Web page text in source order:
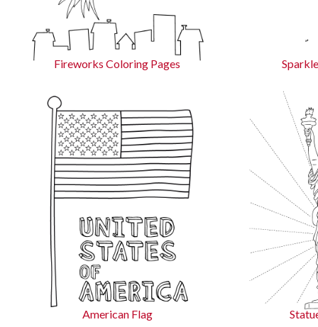
Fireworks Coloring Pages
American Flag